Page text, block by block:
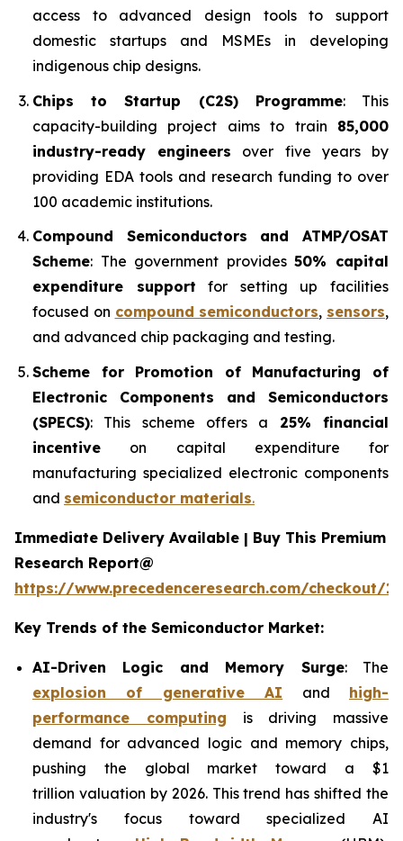
access to advanced design tools to support
domestic startups and MSMEs in developing
indigenous chip designs.
Chips to Startup (C2S) Programme: This
capacity-building project aims to train 85,000
industry-ready engineers over five years by
providing EDA tools and research funding to over
100 academic institutions.
Compound Semiconductors and ATMP/OSAT
Scheme: The government provides50% capital
expenditure support for setting up facilities
focused on compound semiconductors, sensors,
and advanced chip packaging and testing.
Scheme for Promotion of Manufacturing of
Electronic Components and Semiconductors
(SPECS): This scheme offers a 25% financial
incentive on capital expenditure for
manufacturing specialized electronic components
and semiconductor materials.
Immediate Delivery Available | Buy This Premium
Research Report@
https://www.precedenceresearch.com/checkout/
Key Trends of the Semiconductor Market:
AI-Driven Logic and Memory Surge: The
explosion of generative AI and high-
performance computing is driving massive
demand for advanced logic and memory chips,
pushing the global market toward a $1
trillion valuation by 2026. This trend has shifted the
industry's focus toward specialized AI